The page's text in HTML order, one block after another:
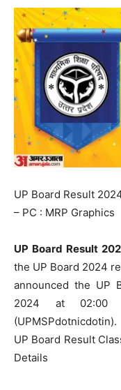
UP Board Result
– PC : MRP Graphics
UP Board Result
the UP Board 2024
announced the UP
2024 at 02:00
(UPMSPdotnicdotin).
UP Board Result
Details